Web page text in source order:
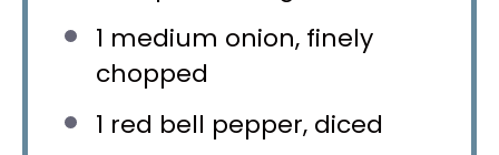
1 medium onion, finely
chopped
1 red bell pepper, diced